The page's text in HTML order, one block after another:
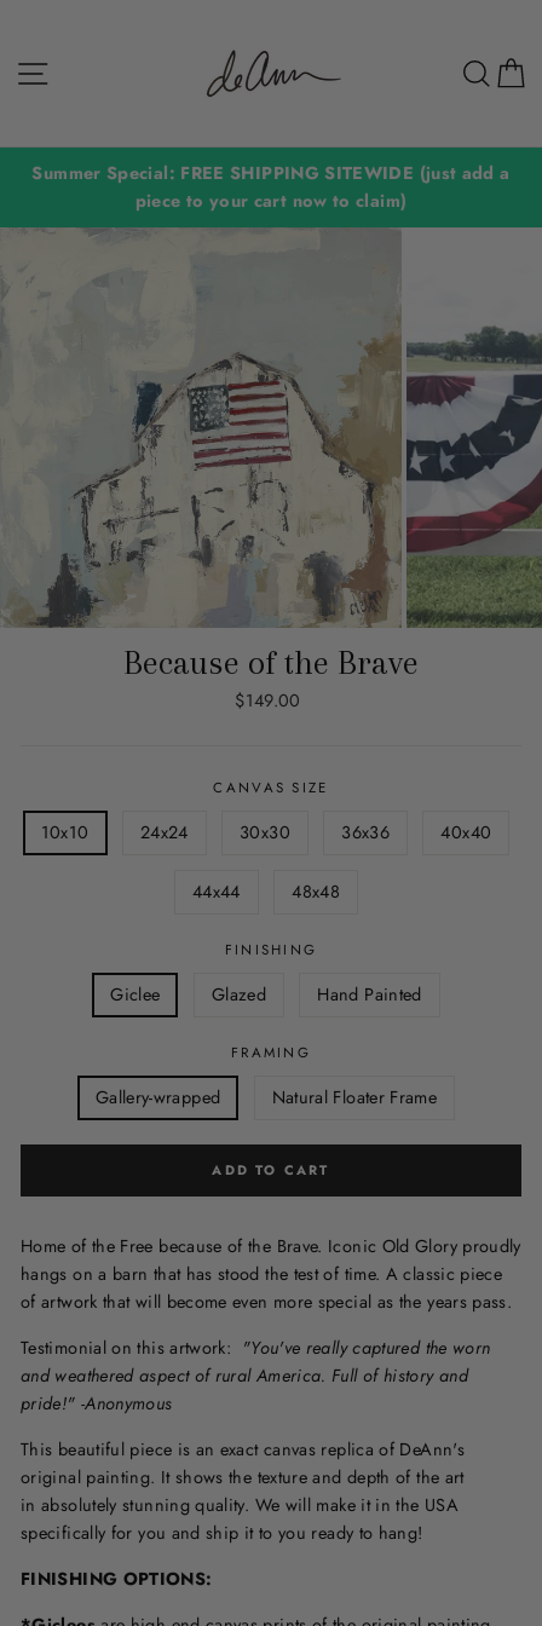
content
Summer Special: FREE SHIPPING SITEWIDE (just add a
piece to your cart now to claim)
Because of the Brave
Regular
$149.00
CANVAS SIZE
10x10 24x24 30x30 36x36 40x40
44x44 48x48
FINISHING
Giclee Glazed Hand Painted
FRAMING
Gallery-wrapped Natural Floater Frame
ADD TO CART
Home of the Free because of the Brave. Iconic Old Glory proudly
hangs on a barn that has stood the test of time. A classic piece
of artwork that will become even more special as the years pass.
Testimonial on this artwork: "You've really captured the worn
and weathered aspect of rural America. Full of history and
pride!" -Anonymous
This beautiful piece is an exact canvas replica of DeAnn's
original painting. It shows the texture and depth of the art
in absolutely stunning quality. We will make it in the USA
specifically for you and ship it to you ready to hang!
FINISHING OPTIONS: